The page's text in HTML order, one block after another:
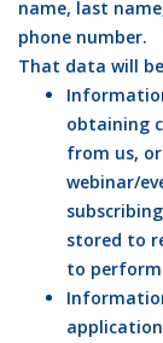
name, last
phone number.
That data will
obtaining
from us,
webinar/
stored to
to